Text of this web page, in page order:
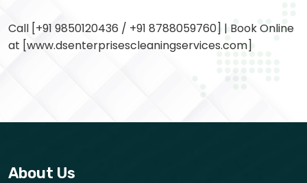
Call [+91 9850120436 / +91 8788059760] | Book Online
at [www.dsenterprisescleaningservices.com]
About Us